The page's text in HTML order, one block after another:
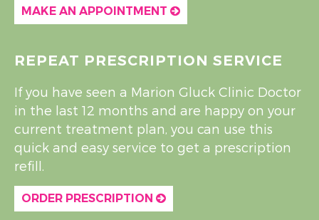
MAKE AN APPOINTMENT
REPEAT PRESCRIPTION SERVICE
If you have seen a Marion Gluck Clinic Doctor
in the last 12 months and are happy on your
current treatment plan, you can use this
quick and easy service to get a prescription
refill.
ORDER PRESCRIPTION